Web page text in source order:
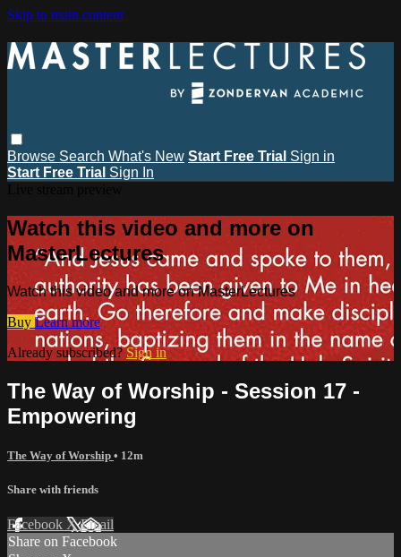
Skip to main content
Browse Search What's New Start Free Trial Sign in
Start Free Trial Sign In
Watch this video and more on
MasterLectures
Watch this video and more on MasterLectures
Buy Learn more
Already subscribed?Sign in
The Way of Worship - Session 17 -
Empowering
The Way of Worship • 12m
Share with friends
Facebook XEmail
Share on Facebook